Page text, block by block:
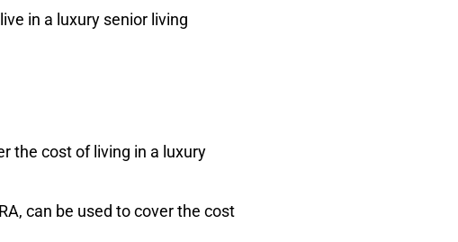
in a luxury senior living
the cost of living in a luxury
can be used to cover the cost